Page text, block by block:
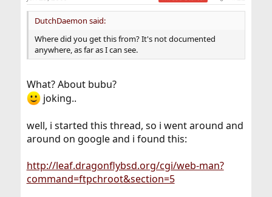
DutchDaemon said:
Where did you get this from? It's not documented
anywhere, as far as I can see.
What? About bubu?
joking..
well, i started this thread, so i went around and
around on google and i found this:
http://leaf.dragonflybsd.org/cgi/web-man?
command=ftpchroot&section=5